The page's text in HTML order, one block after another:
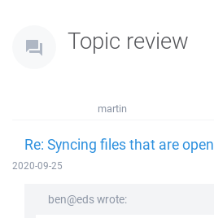
Topic review
martin
Re: Syncing files that are open
2020-09-25
ben@eds wrote: